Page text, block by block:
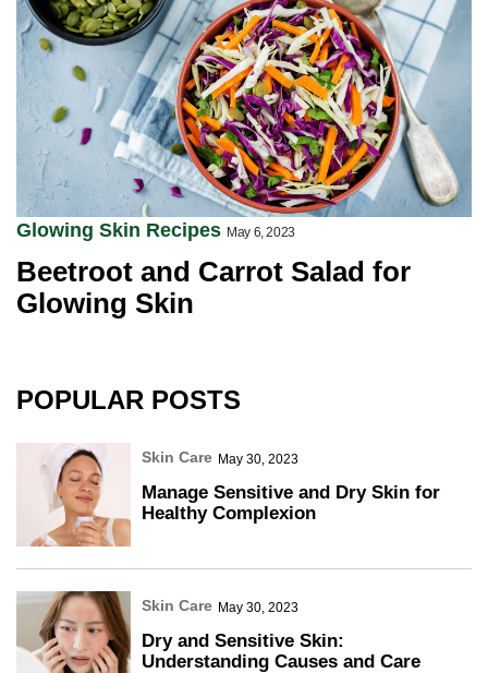
Glowing Skin Recipes May 6, 2023
Beetroot and Carrot Salad for
Glowing Skin
POPULAR POSTS
Skin Care May 30, 2023
Manage Sensitive and Dry Skin for
Healthy Complexion
Skin Care May 30, 2023
Dry and Sensitive Skin:
Understanding Causes and Care